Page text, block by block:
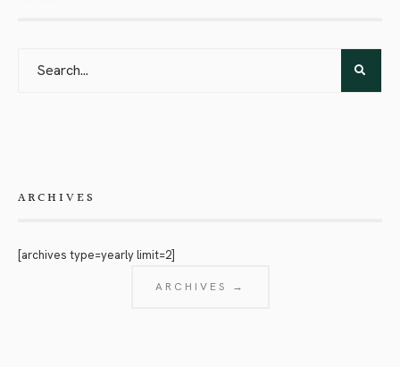
ARCHIVES
[archives type=yearly limit=2]
ARCHIVES →